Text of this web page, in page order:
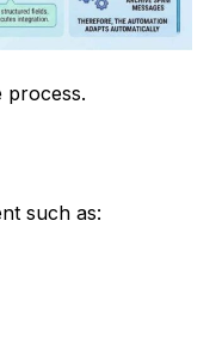
process.
such as: